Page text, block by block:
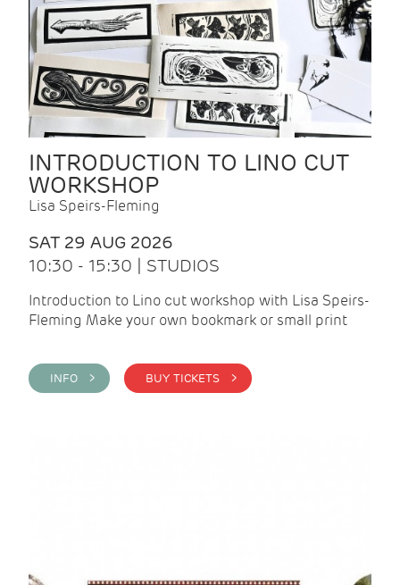
INTRODUCTION TO LINO CUT
WORKSHOP
Lisa Speirs-Fleming
SAT 29 AUG 2026
10:30 - 15:30 | STUDIOS
Introduction to Lino cut workshop with Lisa Speirs-
Fleming Make your own bookmark or small print
INFO > BUY TICKETS >